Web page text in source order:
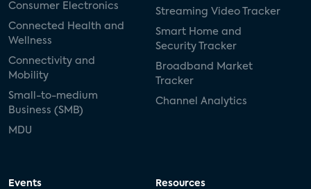
Consumer Electronics
Connected Health and
Wellness
Connectivity and
Mobility
Small-to-medium
Business (SMB)
MDU
Streaming Video Tracker
Smart Home and
Security Tracker
Broadband Market
Tracker
Channel Analytics
Events Resources